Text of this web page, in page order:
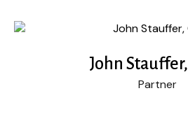
John Stauffer,
Partner